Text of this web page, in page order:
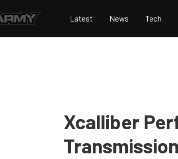
Latest News Tech
Xcalliber